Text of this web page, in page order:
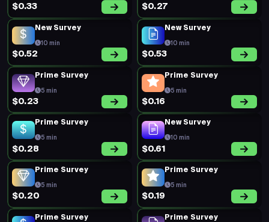
$0.33 $0.27
New Survey
10 min
$0.52
New Survey
10 min
$0.53
Prime Survey
5 min
$0.23
Prime Survey
5 min
$0.16
Prime Survey
5 min
$0.28
New Survey
10 min
$0.61
Prime Survey
5 min
$0.20
Prime Survey
5 min
$0.19
Prime Survey Prime Survey